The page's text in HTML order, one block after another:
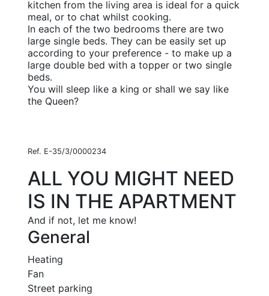
kitchen from the living area is ideal for a quick
meal, or to chat whilst cooking.
In each of the two bedrooms there are two
large single beds. They can be easily set up
according to your preference - to make up a
large double bed with a topper or two single
beds.
You will sleep like a king or shall we say like
the Queen?
Ref. E-35/3/0000234
ALL YOU MIGHT NEED
IS IN THE APARTMENT
And if not, let me know!
General
Heating
Fan
Street parking